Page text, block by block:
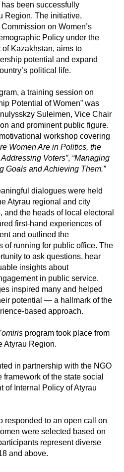
been successfully
Region. The initiative,
on Women’s
Policy under the
Kazakhstan, aims to
potential and expand
political life.
a training session on
Potential of Women” was
Suleimen, Vice Chair
and prominent public figure.
workshop covering
Women Are in Politics, the
Addressing Voters”, “Managing
Goals and Achieving Them.”
dialogues were held
Atyrau regional and city
and the heads of local electoral
first-hand experiences of
and outlined the
of running for public office. The
to ask questions, hear
insights about
in public service.
inspired many and helped
potential — a hallmark of the
based approach.
program took place from
Atyrau Region.
in partnership with the NGO
framework of the state social
of Internal Policy of Atyrau
responded to an open call on
were selected based on
represent diverse
and above.